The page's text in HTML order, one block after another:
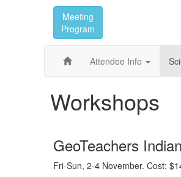
Meeting
Program
Attendee Info
Workshops
GeoTeachers
Fri-Sun, 2-4 November. Cost: